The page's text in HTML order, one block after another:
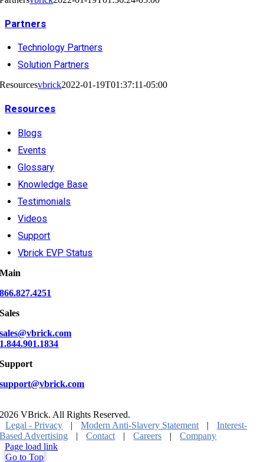
Partners
Technology Partners
Solution Partners
Resourcesvbrick2022-01-19T01:37:11-05:00
Resources
Blogs
Events
Glossary
Knowledge Base
Testimonials
Videos
Support
Vbrick EVP Status
Main
866.827.4251
Sales
sales@vbrick.com
1.844.901.1834
Support
support@vbrick.com
2026 VBrick. All Rights Reserved.
Legal - Privacy
| Modern Anti-Slavery Statement |
Interest-
Based Advertising
| Contact | Careers |
Company
Page load link
Go to Top